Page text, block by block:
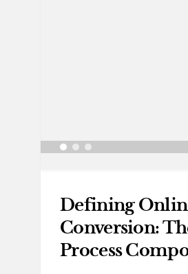
Defining
Conversion:
Process